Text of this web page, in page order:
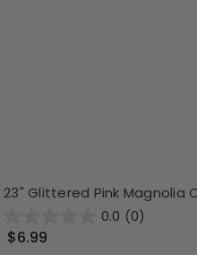
23" Glittered Pink Magnolia
0.0 (0)
$6.99